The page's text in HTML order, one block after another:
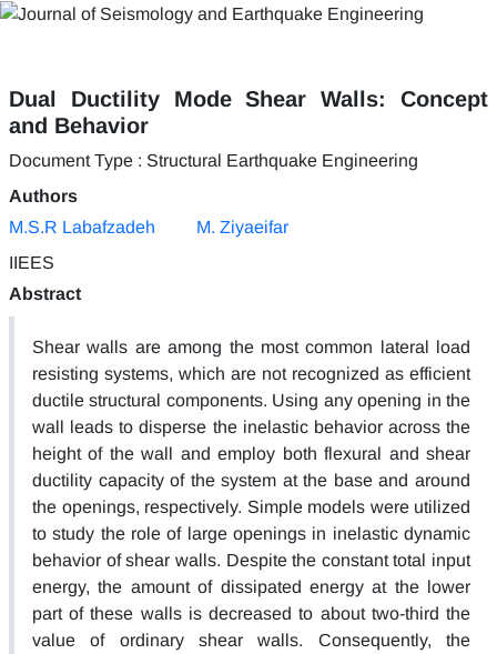
Dual Ductility Mode Shear Walls: Concept
and Behavior
Document Type : Structural Earthquake Engineering
Authors
M.S.R Labafzadeh
M. Ziyaeifar
IIEES
Abstract
Shear walls are among the most common lateral load
resisting systems, which are not recognized as efficient
ductile structural components. Using any opening in the
wall leads to disperse the inelastic behavior across the
height of the wall and employ both flexural and shear
ductility capacity of the system at the base and around
the openings, respectively. Simple models were utilized
to study the role of large openings in inelastic dynamic
behavior of shear walls. Despite the constant total input
energy, the amount of dissipated energy at the lower
part of these walls is decreased to about two-third the
value of ordinary shear walls. Consequently, the